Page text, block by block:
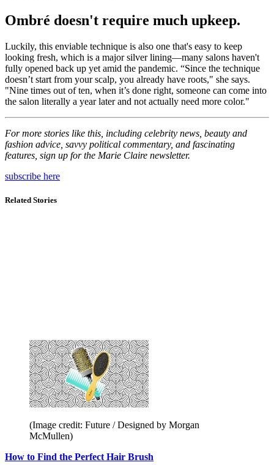
Ombré doesn't require much upkeep.
Luckily, this enviable technique is also one that's easy to keep
looking fresh, which is a major silver lining—many salons haven't
fully opened back up yet amid the pandemic. “Since the technique
doesn’t start from your scalp, you already have roots," she says.
"Nine times out of ten, when it’s done right, someone can come into
the salon literally a year later and not actually need more color."
For more stories like this, including celebrity news, beauty and
fashion advice, savvy political commentary, and fascinating
features, sign up for the Marie Claire newsletter.
subscribe here
Related Stories
(Image credit: Future / Designed by Morgan
McMullen)
How to Find the Perfect Hair Brush